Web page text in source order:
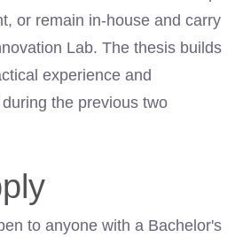
or remain in-house and carry
Lab. The thesis builds
experience and
the previous two
to anyone with a Bachelor's